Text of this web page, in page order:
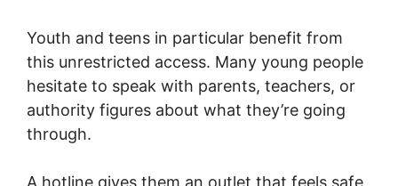
Youth and teens in particular benefit from
this unrestricted access. Many young people
hesitate to speak with parents, teachers, or
authority figures about what they’re going
through.
A hotline gives them an outlet that feels safe